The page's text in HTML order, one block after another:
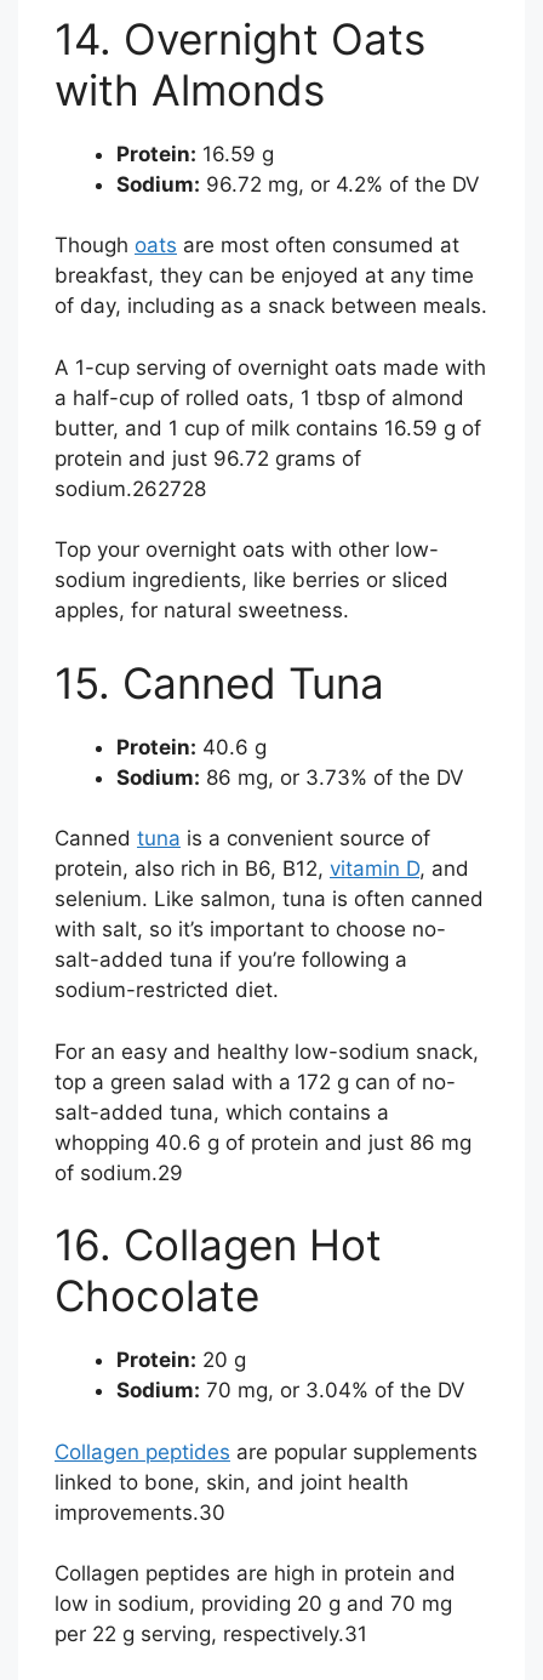
14. Overnight Oats
with Almonds
Protein: 16.59 g
Sodium: 96.72 mg, or 4.2% of the DV
Though oats are most often consumed at
breakfast, they can be enjoyed at any time
of day, including as a snack between meals.
A 1-cup serving of overnight oats made with
a half-cup of rolled oats, 1 tbsp of almond
butter, and 1 cup of milk contains 16.59 g of
protein and just 96.72 grams of
sodium.262728
Top your overnight oats with other low-
sodium ingredients, like berries or sliced
apples, for natural sweetness.
15. Canned Tuna
Protein: 40.6 g
Sodium: 86 mg, or 3.73% of the DV
Canned tuna is a convenient source of
protein, also rich in B6, B12, vitamin D, and
selenium. Like salmon, tuna is often canned
with salt, so it’s important to choose no-
salt-added tuna if you’re following a
sodium-restricted diet.
For an easy and healthy low-sodium snack,
top a green salad with a 172 g can of no-
salt-added tuna, which contains a
whopping 40.6 g of protein and just 86 mg
of sodium.29
16. Collagen Hot
Chocolate
Protein: 20 g
Sodium: 70 mg, or 3.04% of the DV
Collagen peptides are popular supplements
linked to bone, skin, and joint health
improvements.30
Collagen peptides are high in protein and
low in sodium, providing 20 g and 70 mg
per 22 g serving, respectively.31